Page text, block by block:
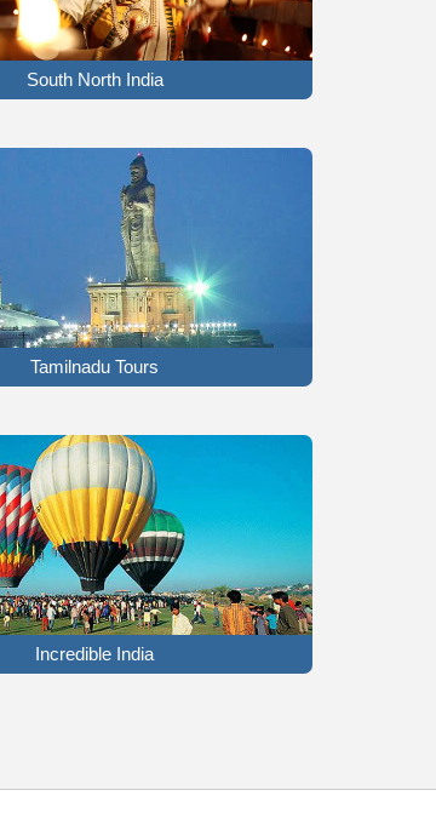
South North India
Tamilnadu Tours
Incredible India